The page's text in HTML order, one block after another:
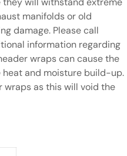
manifolds or old
damage. Please call
information regarding
wraps can cause the
and moisture build-up.
wraps as this will void the